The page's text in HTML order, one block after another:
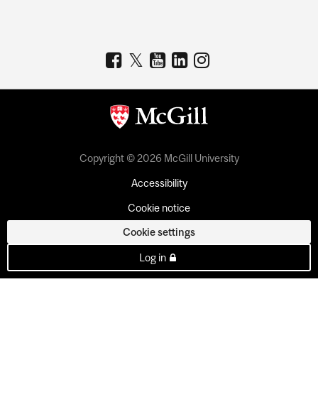
Copyright © 2026 McGill University
Accessibility
Cookie notice
Cookie settings
Log in